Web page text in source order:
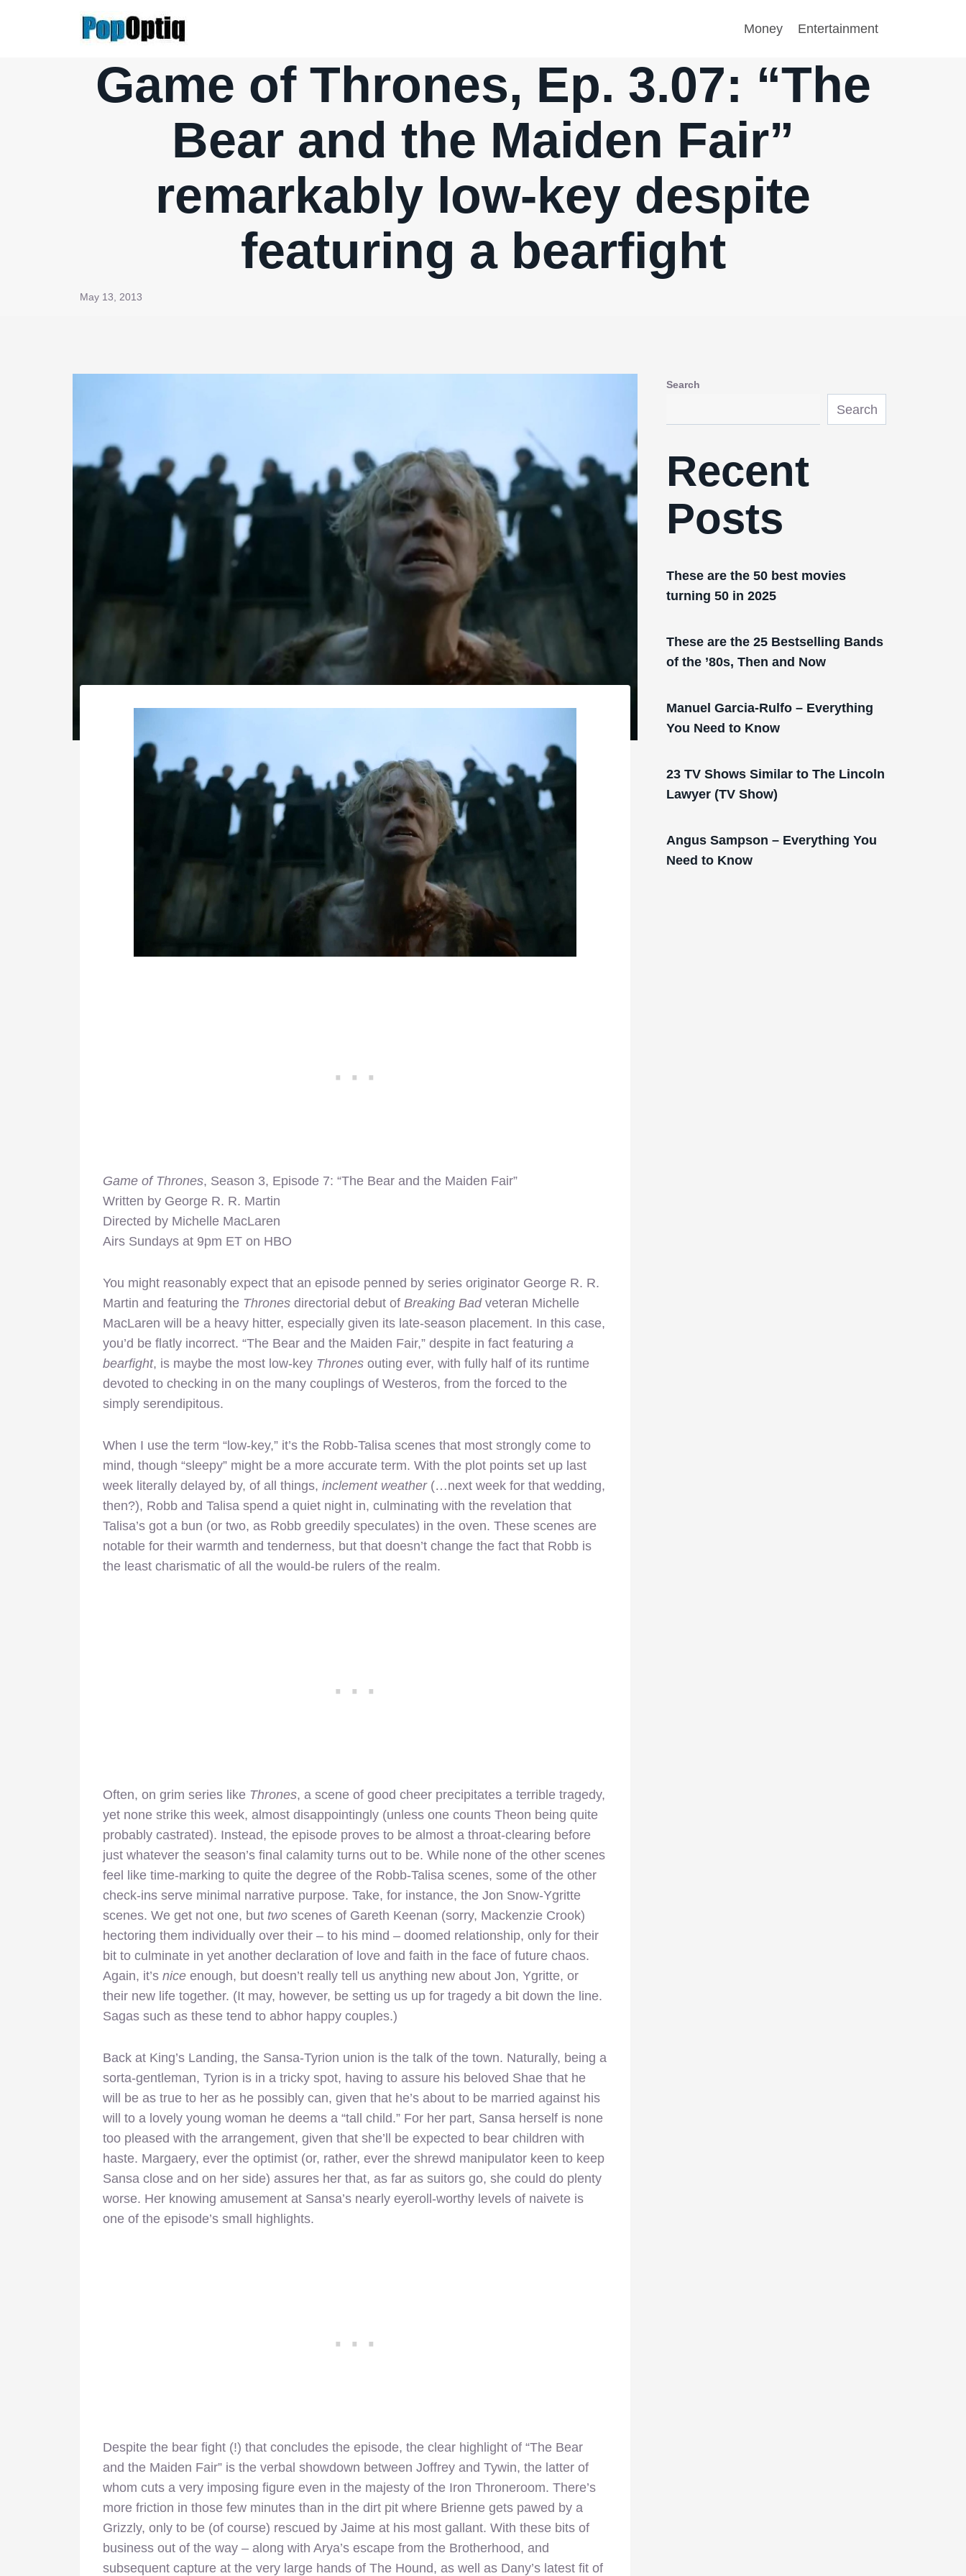
Money Entertainment
Game of Thrones, Ep. 3.07: “The
Bear and the Maiden Fair”
remarkably low-key despite
featuring a bearfight
May 13, 2013
Game of Thrones, Season 3, Episode 7: “The Bear and the Maiden Fair”
Written by George R. R. Martin
Directed by Michelle MacLaren
Airs Sundays at 9pm ET on HBO
You might reasonably expect that an episode penned by series originator George R. R.
Martin and featuring the Thrones directorial debut of Breaking Badveteran Michelle
MacLaren will be a heavy hitter, especially given its late-season placement. In this case,
you’d be flatly incorrect. “The Bear and the Maiden Fair,” despite in fact featuring a
bearfight, is maybe the most low-key Thrones outing ever, with fully half of its runtime
devoted to checking in on the many couplings of Westeros, from the forced to the
simply serendipitous.
When I use the term “low-key,” it’s the Robb-Talisa scenes that most strongly come to
mind, though “sleepy” might be a more accurate term. With the plot points set up last
week literally delayed by, of all things, inclement weather(…next week for that wedding,
then?), Robb and Talisa spend a quiet night in, culminating with the revelation that
Talisa’s got a bun (or two, as Robb greedily speculates) in the oven. These scenes are
notable for their warmth and tenderness, but that doesn’t change the fact that Robb is
the least charismatic of all the would-be rulers of the realm.
Often, on grim series like Thrones, a scene of good cheer precipitates a terrible tragedy,
yet none strike this week, almost disappointingly (unless one counts Theon being quite
probably castrated). Instead, the episode proves to be almost a throat-clearing before
just whatever the season’s final calamity turns out to be. While none of the other scenes
feel like time-marking to quite the degree of the Robb-Talisa scenes, some of the other
check-ins serve minimal narrative purpose. Take, for instance, the Jon Snow-Ygritte
scenes. We get not one, but two scenes of Gareth Keenan (sorry, Mackenzie Crook)
hectoring them individually over their – to his mind – doomed relationship, only for their
bit to culminate in yet another declaration of love and faith in the face of future chaos.
Again, it’s nice enough, but doesn’t really tell us anything new about Jon, Ygritte, or
their new life together. (It may, however, be setting us up for tragedy a bit down the line.
Sagas such as these tend to abhor happy couples.)
Back at King’s Landing, the Sansa-Tyrion union is the talk of the town. Naturally, being a
sorta-gentleman, Tyrion is in a tricky spot, having to assure his beloved Shae that he
will be as true to her as he possibly can, given that he’s about to be married against his
will to a lovely young woman he deems a “tall child.” For her part, Sansa herself is none
too pleased with the arrangement, given that she’ll be expected to bear children with
haste. Margaery, ever the optimist (or, rather, ever the shrewd manipulator keen to keep
Sansa close and on her side) assures her that, as far as suitors go, she could do plenty
worse. Her knowing amusement at Sansa’s nearly eyeroll-worthy levels of naivete is
one of the episode’s small highlights.
Despite the bear fight (!) that concludes the episode, the clear highlight of “The Bear
and the Maiden Fair” is the verbal showdown between Joffrey and Tywin, the latter of
whom cuts a very imposing figure even in the majesty of the Iron Throneroom. There’s
more friction in those few minutes than in the dirt pit where Brienne gets pawed by a
Grizzly, only to be (of course) rescued by Jaime at his most gallant. With these bits of
business out of the way – along with Arya’s escape from the Brotherhood, and
subsequent capture at the very large hands of The Hound, as well as Dany’s latest fit of
Search
Search
Recent
Posts
These are the 50 best movies
turning 50 in 2025
These are the 25 Bestselling Bands
of the ’80s, Then and Now
Manuel Garcia-Rulfo – Everything
You Need to Know
23 TV Shows Similar to The Lincoln
Lawyer (TV Show)
Angus Sampson – Everything You
Need to Know